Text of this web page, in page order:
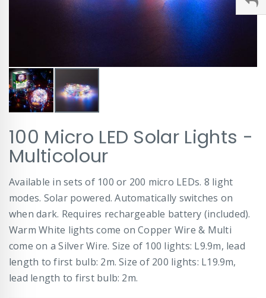
to
the
beginning
the
images
100 Micro LED Solar Lights -
Multicolour
Available in sets of 100 or 200 micro LEDs. 8 light
modes. Solar powered. Automatically switches on
when dark. Requires rechargeable battery (included).
Warm White lights come on Copper Wire & Multi
come on a Silver Wire. Size of 100 lights: L9.9m, lead
length to first bulb: 2m. Size of 200 lights: L19.9m,
lead length to first bulb: 2m.